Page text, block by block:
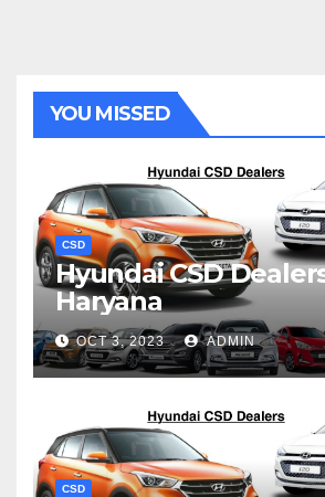
YOU MISSED
CSD
Hyundai CSD
Haryana
OCT 3, 2023 ADMIN
CSD